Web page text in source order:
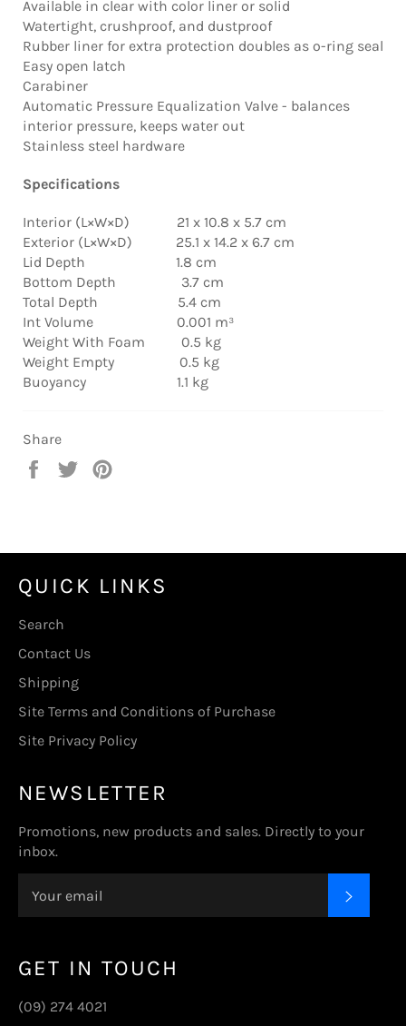
Available in clear with color liner or solid
Watertight, crushproof, and dustproof
Rubber liner for extra protection doubles as o-ring seal
Easy open latch
Carabiner
Automatic Pressure Equalization Valve - balances
interior pressure, keeps water out
Stainless steel hardware
Specifications
Interior (L×W×D) 21 x 10.8 x 5.7 cm
Exterior (L×W×D) 25.1 x 14.2 x 6.7 cm
Lid Depth 1.8 cm
Bottom Depth 3.7 cm
Total Depth 5.4 cm
Int Volume 0.001 m³
Weight With Foam 0.5 kg
Weight Empty 0.5 kg
Buoyancy 1.1 kg
Share
Share
Tweet
QUICK LINKS
Search
Contact Us
Shipping
Site Terms and Conditions of Purchase
Site Privacy Policy
NEWSLETTER
Promotions, new products and sales. Directly to your
inbox.
GET IN TOUCH
(09) 274 4021